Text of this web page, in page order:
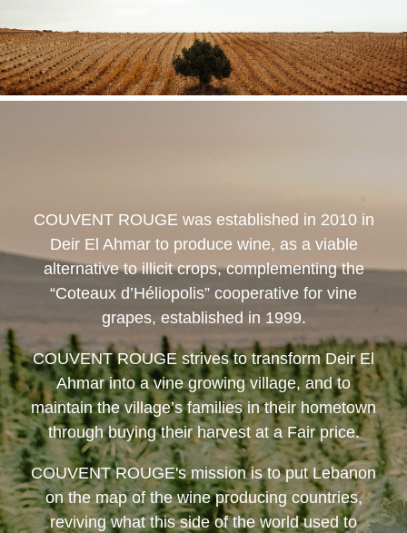
COUVENT ROUGE was established in 2010 in
Deir El Ahmar to produce wine, as a viable
alternative to illicit crops, complementing the
“Coteaux d’Héliopolis” cooperative for vine
grapes, established in 1999.
COUVENT ROUGE strives to transform Deir El
Ahmar into a vine growing village, and to
maintain the village’s families in their hometown
through buying their harvest at a Fair price.
COUVENT ROUGE's mission is to put Lebanon
on the map of the wine producing countries,
reviving what this side of the world used to